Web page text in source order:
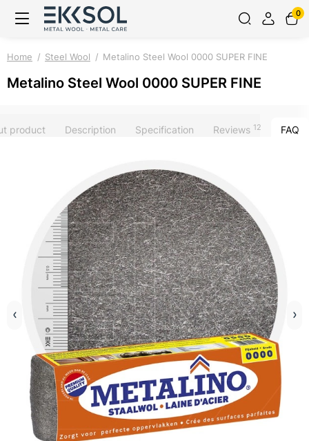
0
Home Steel Wool Metalino Steel Wool 0000 SUPER FINE
Metalino Steel Wool 0000 SUPER FINE
product Description Specification Reviews 12 FAQ